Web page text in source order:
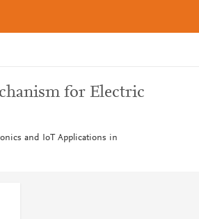
for Electric
and IoT Applications in